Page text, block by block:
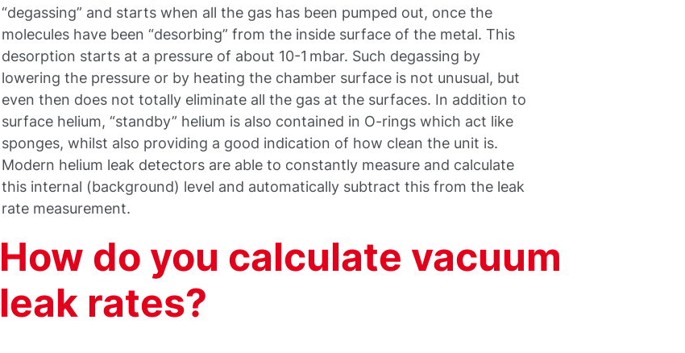
“degassing” and starts when all the gas has been pumped out, once the
molecules have been “desorbing” from the inside surface of the metal. This
desorption starts at a pressure of about 10-1 mbar. Such degassing by
lowering the pressure or by heating the chamber surface is not unusual, but
even then does not totally eliminate all the gas at the surfaces. In addition to
surface helium, “standby” helium is also contained in O-rings which act like
sponges, whilst also providing a good indication of how clean the unit is.
Modern helium leak detectors are able to constantly measure and calculate
this internal (background) level and automatically subtract this from the leak
rate measurement.
How do you calculate vacuum
leak rates?